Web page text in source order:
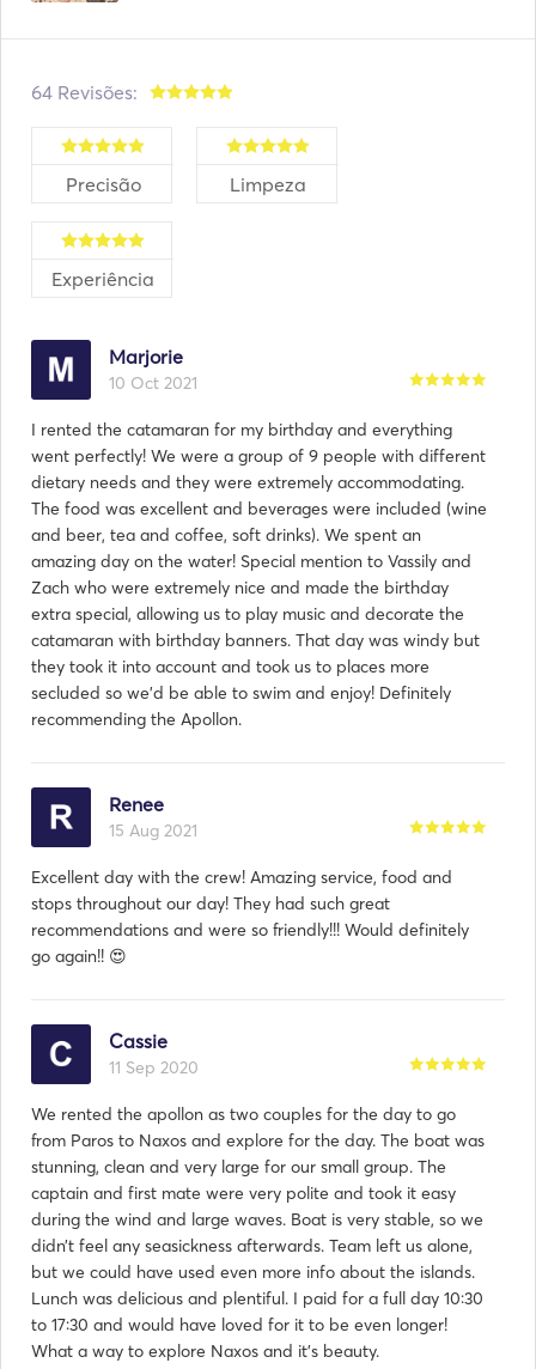
64 Revisões:
Precisão Limpeza
Experiência
Marjorie
10 Oct 2021
I rented the catamaran for my birthday and everything
went perfectly! We were a group of 9 people with different
dietary needs and they were extremely accommodating.
The food was excellent and beverages were included (wine
and beer, tea and coffee, soft drinks). We spent an
amazing day on the water! Special mention to Vassily and
Zach who were extremely nice and made the birthday
extra special, allowing us to play music and decorate the
catamaran with birthday banners. That day was windy but
they took it into account and took us to places more
secluded so we’d be able to swim and enjoy! Definitely
recommending the Apollon.
Renee
15 Aug 2021
Excellent day with the crew! Amazing service, food and
stops throughout our day! They had such great
recommendations and were so friendly!!! Would definitely
go again!! 😍
Cassie
11 Sep 2020
We rented the apollon as two couples for the day to go
from Paros to Naxos and explore for the day. The boat was
stunning, clean and very large for our small group. The
captain and first mate were very polite and took it easy
during the wind and large waves. Boat is very stable, so we
didn’t feel any seasickness afterwards. Team left us alone,
but we could have used even more info about the islands.
Lunch was delicious and plentiful. I paid for a full day 10:30
to 17:30 and would have loved for it to be even longer!
What a way to explore Naxos and it’s beauty.